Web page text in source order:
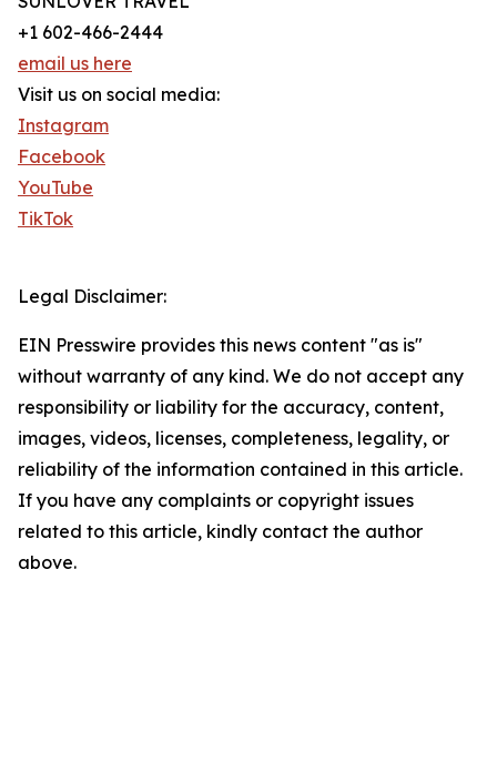
+1 602-466-2444
email us here
Visit us on social media:
Instagram
Facebook
YouTube
TikTok
Legal Disclaimer:
EIN Presswire provides this news content "as is"
without warranty of any kind. We do not accept any
responsibility or liability for the accuracy, content,
images, videos, licenses, completeness, legality, or
reliability of the information contained in this article.
If you have any complaints or copyright issues
related to this article, kindly contact the author
above.